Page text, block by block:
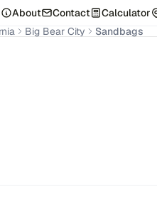
About Contact Calculator
Big Bear City Sandbags